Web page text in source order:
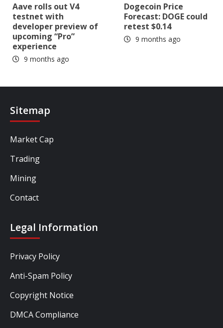
Aave rolls out V4
testnet with
developer preview of
upcoming “Pro”
experience
9 months ago
Dogecoin Price
Forecast: DOGE could
retest $0.14
9 months ago
Sitemap
Market Cap
Trading
Mining
Contact
Legal Information
Privacy Policy
Anti-Spam Policy
Copyright Notice
DMCA Compliance